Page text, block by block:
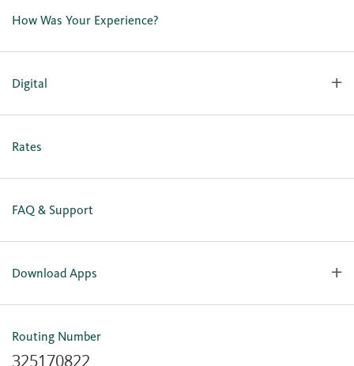
Our Team
Careers
How Was Your Experience?
Digital
Personal Online Enrollment
Rates
FAQ & Support
Download Apps
OlyFed Mobile
Routing Number
325170822